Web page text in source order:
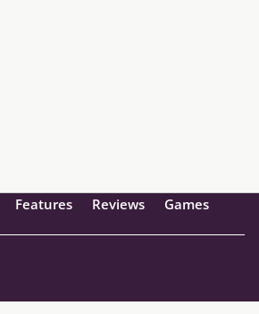
Features Reviews Games